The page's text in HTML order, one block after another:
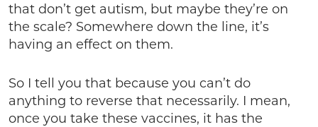
that don’t get autism, but maybe they’re on
the scale? Somewhere down the line, it’s
having an effect on them.
So I tell you that because you can’t do
anything to reverse that necessarily. I mean,
once you take these vaccines, it has the